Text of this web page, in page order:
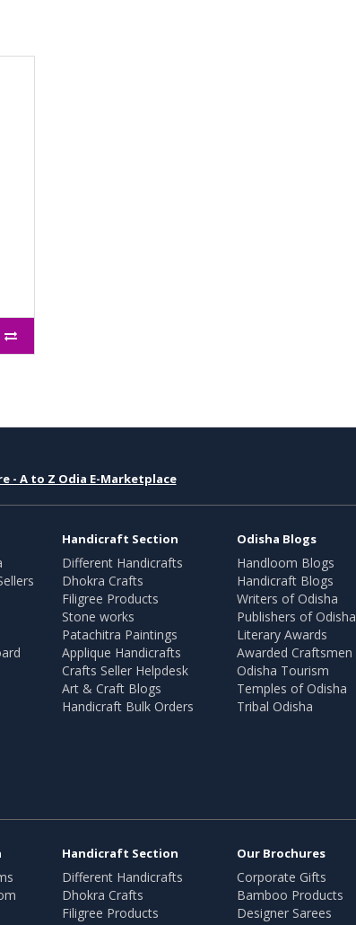
- A to Z Odia E-Marketplace
Handicraft Section
Different Handicrafts
Dhokra Crafts
Filigree Products
Stone works
Patachitra Paintings
Applique Handicrafts
Crafts Seller Helpdesk
Art & Craft Blogs
Handicraft Bulk Orders
Odisha Blogs
Handloom Blogs
Handicraft Blogs
Writers of Odisha
Publishers of Odisha
Literary Awards
Awarded Craftsmen
Odisha Tourism
Temples of Odisha
Tribal Odisha
Handicraft Section
Different Handicrafts
Dhokra Crafts
Filigree Products
Our Brochures
Corporate Gifts
Bamboo Products
Designer Sarees